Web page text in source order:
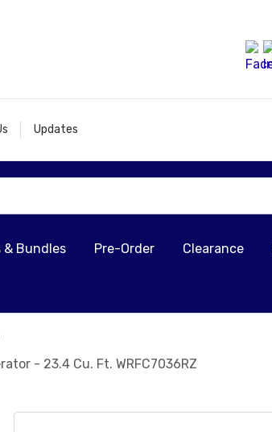
Updates
& Bundles Pre-Order Clearance
- 23.4 Cu. Ft. WRFC7036RZ